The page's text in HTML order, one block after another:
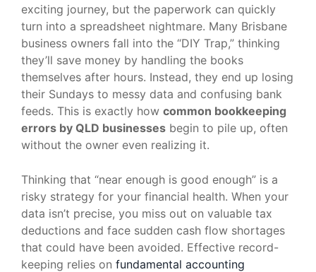
exciting journey, but the paperwork can quickly
turn into a spreadsheet nightmare. Many Brisbane
business owners fall into the “DIY Trap,” thinking
they’ll save money by handling the books
themselves after hours. Instead, they end up losing
their Sundays to messy data and confusing bank
feeds. This is exactly how common bookkeeping
errors by QLD businesses begin to pile up, often
without the owner even realizing it.
Thinking that “near enough is good enough” is a
risky strategy for your financial health. When your
data isn’t precise, you miss out on valuable tax
deductions and face sudden cash flow shortages
that could have been avoided. Effective record-
keeping relies on fundamental accounting